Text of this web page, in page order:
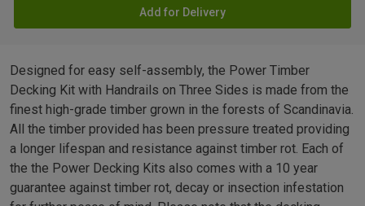
Add for Delivery
Designed for easy self-assembly, the Power Timber
Decking Kit with Handrails on Three Sides is made from the
finest high-grade timber grown in the forests of Scandinavia.
All the timber provided has been pressure treated providing
a longer lifespan and resistance against timber rot. Each of
the the Power Decking Kits also comes with a 10 year
guarantee against timber rot, decay or insection infestation